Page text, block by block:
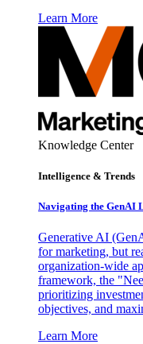
Learn More
Knowledge Center
Intelligence & Trends
Navigating the GenAI
Generative AI
for marketing, but
organization-wide
framework, the
prioritizing
objectives, and
Learn More